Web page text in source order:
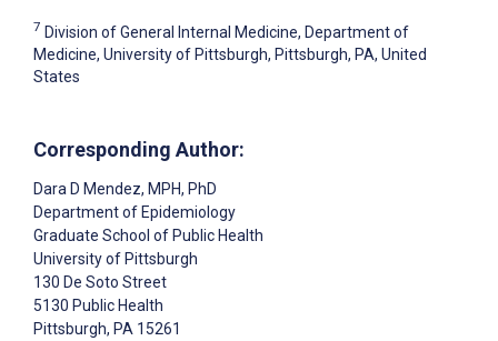
7 Division of General Internal Medicine, Department of
Medicine, University of Pittsburgh, Pittsburgh, PA, United
States
Corresponding Author:
Dara D Mendez, MPH, PhD
Department of Epidemiology
Graduate School of Public Health
University of Pittsburgh
130 De Soto Street
5130 Public Health
Pittsburgh, PA 15261